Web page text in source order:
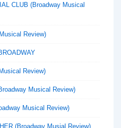
CLUB (Broadway Musical
Review)
Review)
Musical Review)
Musical Review)
(Broadway Musial Review)